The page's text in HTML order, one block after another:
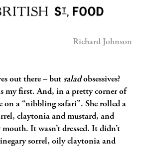
Richard Johnson
out there – but saladobsessives?
my first. And, in a pretty corner of
on a “nibbling safari”. She rolled a
claytonia and mustard, and
It wasn’t dressed. It didn’t
sorrel, oily claytonia and